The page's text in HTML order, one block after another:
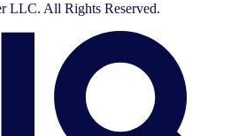
LLC. All Rights Reserved.